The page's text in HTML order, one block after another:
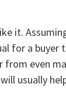
it.
for a
even
usually